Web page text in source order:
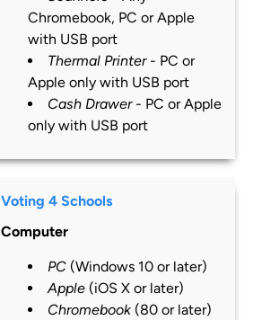
Chromebook, PC or Apple
with USB port
Thermal Printer- PC or
Apple only with USB port
Cash Drawer- PC or Apple
only with USB port
Voting 4 Schools
Computer
PC (Windows 10 or later)
Apple (iOS X or later)
Chromebook (80 or later)